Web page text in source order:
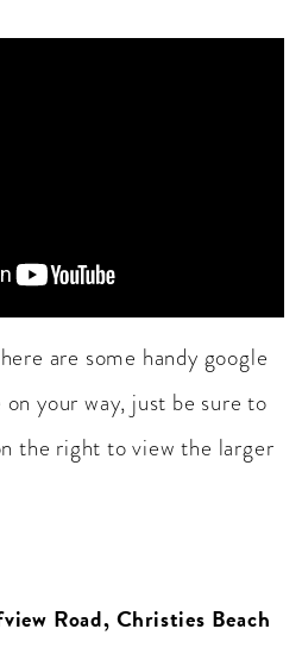
are some handy google
your way, just be sure to
the right to view the larger
Road, Christies Beach